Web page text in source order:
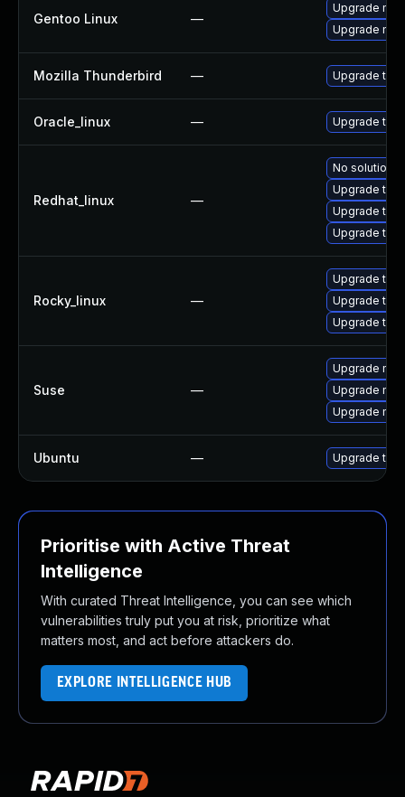
Gentoo Linux —
Upgrade
Upgrade
Mozilla Thunderbird — Upgrade to
Oracle_linux — Upgrade
Redhat_linux —
No solution
Upgrade
Upgrade
Upgrade
Rocky_linux —
Upgrade
Upgrade
Upgrade
Suse —
Upgrade
Upgrade
Upgrade
Ubuntu — Upgrade
Prioritise with Active Threat
Intelligence
With curated Threat Intelligence, you can see which
vulnerabilities truly put you at risk, prioritize what
matters most, and act before attackers do.
EXPLORE INTELLIGENCE HUB